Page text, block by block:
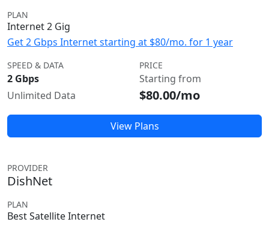
PLAN
Internet 2 Gig
Get 2 Gbps Internet starting at $80/mo. for 1 year
SPEED & DATA
2 Gbps
Unlimited Data
PRICE
Starting from
$80.00/mo
View Plans
PROVIDER
DishNet
PLAN
Best Satellite Internet